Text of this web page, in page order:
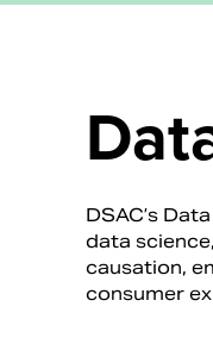
DSAC’s
data
causation,
consumer